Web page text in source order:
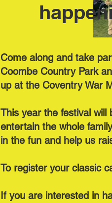
Come along and take
Coombe Country Park
up at the Coventry War
This year the festival
entertain the whole
in the fun and help us
To register your classic
If you are interested in